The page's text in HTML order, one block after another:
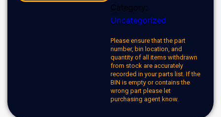
Category:
Uncategorized
Please ensure that the part
number, bin location, and
quantity of all items withdrawn
from stock are accurately
recorded in your parts list. If the
BIN is empty or contains the
wrong part please let
purchasing agent know.